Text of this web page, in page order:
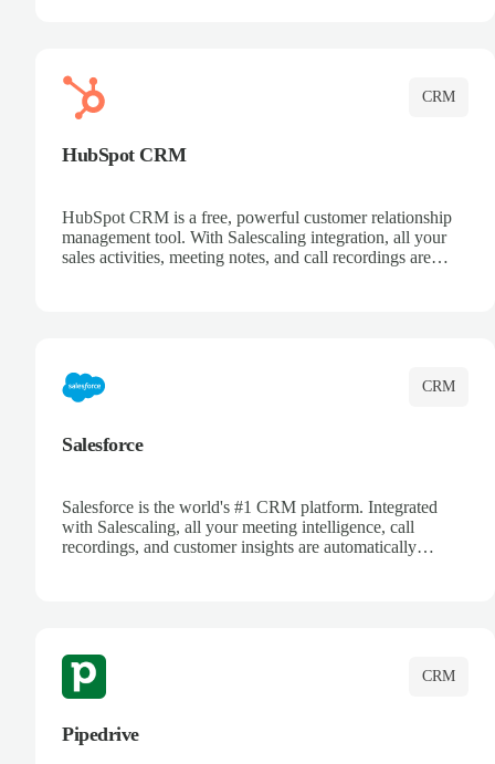
CRM
HubSpot CRM
HubSpot CRM is a free, powerful customer relationship
management tool. With Salescaling integration, all your
sales activities, meeting notes, and call recordings are
CRM
Salesforce
Salesforce is the world's #1 CRM platform. Integrated
with Salescaling, all your meeting intelligence, call
recordings, and customer insights are automatically
CRM
Pipedrive